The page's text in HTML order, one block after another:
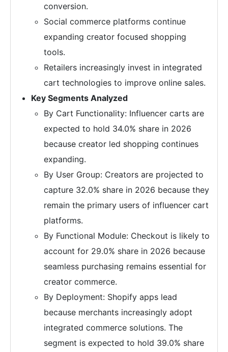
conversion.
Social commerce platforms continue
expanding creator focused shopping
tools.
Retailers increasingly invest in integrated
cart technologies to improve online sales.
Key Segments Analyzed
By Cart Functionality: Influencer carts are
expected to hold 34.0% share in 2026
because creator led shopping continues
expanding.
By User Group: Creators are projected to
capture 32.0% share in 2026 because they
remain the primary users of influencer cart
platforms.
By Functional Module: Checkout is likely to
account for 29.0% share in 2026 because
seamless purchasing remains essential for
creator commerce.
By Deployment: Shopify apps lead
because merchants increasingly adopt
integrated commerce solutions. The
segment is expected to hold 39.0% share